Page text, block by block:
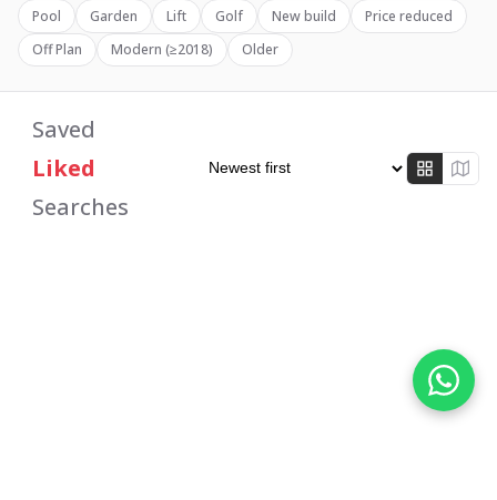
Pool Garden Lift Golf New build
Price reduced
Off Plan
Modern (≥2018) Older
Properties for Sale in
Saved
Liked
Searches